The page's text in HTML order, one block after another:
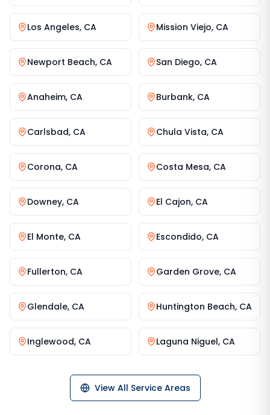
Los Angeles, CA Mission Viejo, CA
Newport Beach, CA San Diego, CA
Anaheim, CA Burbank, CA
Carlsbad, CA Chula Vista, CA
Corona, CA Costa Mesa, CA
Downey, CA El Cajon, CA
El Monte, CA Escondido, CA
Fullerton, CA Garden Grove, CA
Glendale, CA Huntington Beach, CA
Inglewood, CA Laguna Niguel, CA
View All Service Areas